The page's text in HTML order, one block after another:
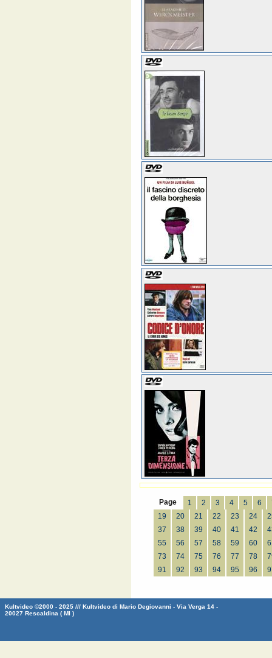
Page 1 2 3 4 5 6
19
20 21 22 23 24
37
38 39 40 41 42
55
56 57 58 59 60
73
74 75 76 77 78
91
92 93 94 95 96
Kultvideo ©2000 - 2025 /// Kultvideo di Mario Degiovanni - Via Verga 14 -
20027 Rescaldina ( MI )